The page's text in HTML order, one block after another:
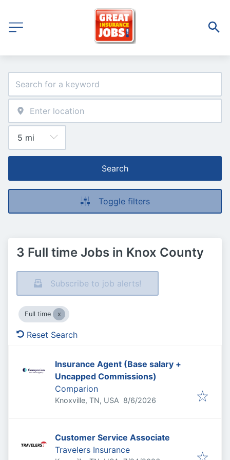
Search
Toggle filters
3 Full time Jobs in Knox County
Subscribe to job alerts!
Full time
Reset Search
Insurance Agent (Base salary +
Uncapped Commissions)
Comparion
Knoxville, TN, USA Published
8/6/2026
Customer Service Associate
Travelers Insurance